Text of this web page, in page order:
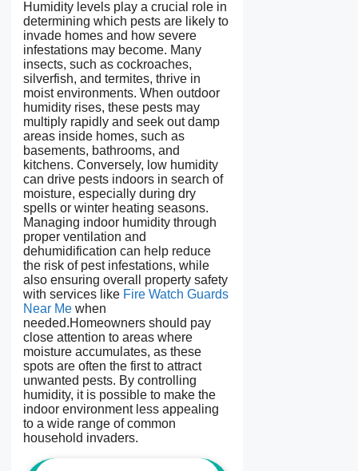
Humidity levels play a crucial role in
determining which pests are likely to
invade homes and how severe
infestations may become. Many
insects, such as cockroaches,
silverfish, and termites, thrive in
moist environments. When outdoor
humidity rises, these pests may
multiply rapidly and seek out damp
areas inside homes, such as
basements, bathrooms, and
kitchens. Conversely, low humidity
can drive pests indoors in search of
moisture, especially during dry
spells or winter heating seasons.
Managing indoor humidity through
proper ventilation and
dehumidification can help reduce
the risk of pest infestations, while
also ensuring overall property safety
with services like Fire Watch Guards
Near Me when
needed.Homeowners should pay
close attention to areas where
moisture accumulates, as these
spots are often the first to attract
unwanted pests. By controlling
humidity, it is possible to make the
indoor environment less appealing
to a wide range of common
household invaders.